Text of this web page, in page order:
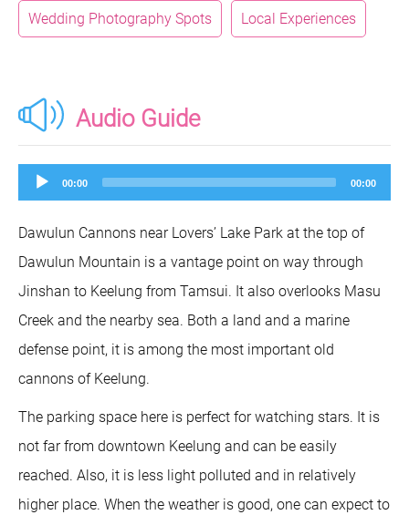
Wedding Photography Spots Local Experiences
Audio Guide
Audio
Player
00:00 00:00
Dawulun Cannons near Lovers’ Lake Park at the top of
Dawulun Mountain is a vantage point on way through
Jinshan to Keelung from Tamsui. It also overlooks Masu
Creek and the nearby sea. Both a land and a marine
defense point, it is among the most important old
cannons of Keelung.
The parking space here is perfect for watching stars. It is
not far from downtown Keelung and can be easily
reached. Also, it is less light polluted and in relatively
higher place. When the weather is good, one can expect to